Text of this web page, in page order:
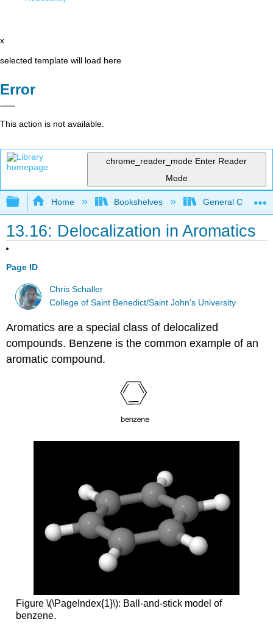
x
selected template will load here
Error
This action is not available.
chrome_reader_mode Enter Reader
Mode
Expand/collapse global hierarchy
Home Bookshelves General
13.16: Delocalization in Aromatics
Page ID
Chris Schaller
College of Saint Benedict/Saint John's University
Aromatics are a special class of delocalized
compounds. Benzene is the common example of an
aromatic compound.
Figure \(\PageIndex{1}\): Ball-and-stick model of
benzene.